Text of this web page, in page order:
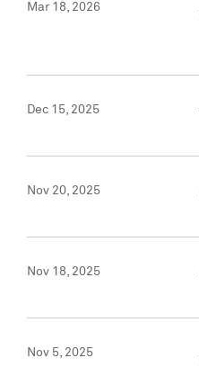
Mar 18, 2026
Dec 15, 2025
Nov 20, 2025
Nov 18, 2025
Nov 5, 2025